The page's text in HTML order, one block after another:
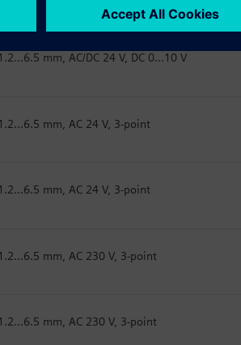
mm, AC/DC 24 V, DC 0...10 V
mm, AC 24 V, 3-point
mm, AC 24 V, 3-point
mm, AC 230 V, 3-point
mm, AC 230 V, 3-point